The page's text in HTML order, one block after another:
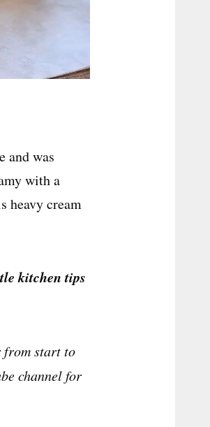
and was
with a
heavy cream
kitchen tips
from start to
channel for